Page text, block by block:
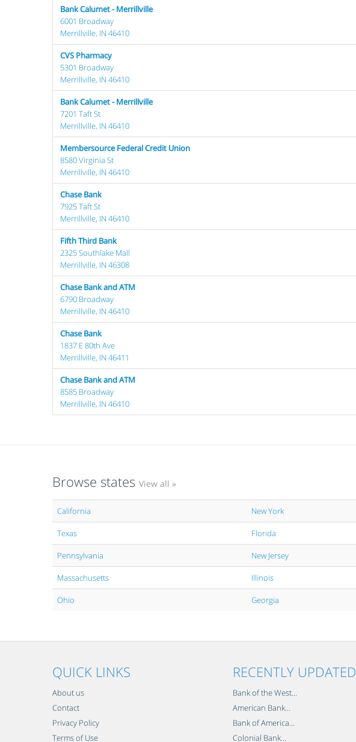
Bank Calumet - Merrillville
6001 Broadway
Merrillville, IN 46410
CVS Pharmacy
5301 Broadway
Merrillville, IN 46410
Bank Calumet - Merrillville
7201 Taft St
Merrillville, IN 46410
Membersource Federal Credit Union
8580 Virginia St
Merrillville, IN 46410
Chase Bank
7925 Taft St
Merrillville, IN 46410
Fifth Third Bank
2325 Southlake Mall
Merrillville, IN 46308
Chase Bank and ATM
6790 Broadway
Merrillville, IN 46410
Chase Bank
1837 E 80th Ave
Merrillville, IN 46411
Chase Bank and ATM
8585 Broadway
Merrillville, IN 46410
Browse states View all »
California New York
Texas Florida
Pennsylvania New Jersey
Massachusetts Illinois
Ohio Georgia
QUICK LINKS
About us
Contact
Privacy Policy
Terms of Use
RECENTLY UPDATED
Bank of the West...
American Bank...
Bank of America...
Colonial Bank...